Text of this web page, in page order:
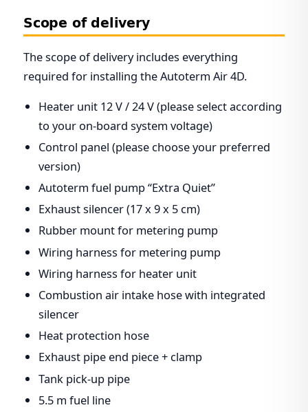
Scope of delivery
The scope of delivery includes everything
required for installing the Autoterm Air 4D.
Heater unit 12 V / 24 V (please select according
to your on-board system voltage)
Control panel (please choose your preferred
version)
Autoterm fuel pump “Extra Quiet”
Exhaust silencer (17 x 9 x 5 cm)
Rubber mount for metering pump
Wiring harness for metering pump
Wiring harness for heater unit
Combustion air intake hose with integrated
silencer
Heat protection hose
Exhaust pipe end piece + clamp
Tank pick-up pipe
5.5 m fuel line